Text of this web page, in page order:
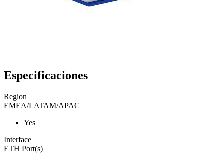
Especificaciones
Region
EMEA/LATAM/APAC
Yes
Interface
ETH Port(s)